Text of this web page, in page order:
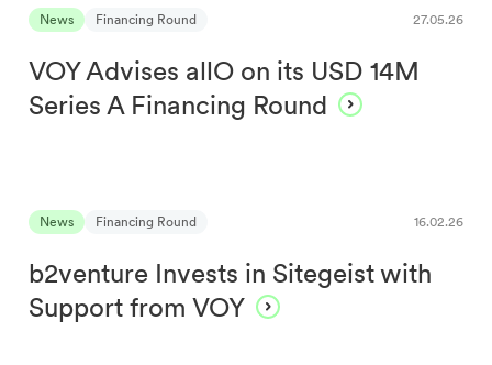
News Financing Round 27.05.26
VOY Advises allO on its USD 14M
Series A Financing Round
News Financing Round 16.02.26
b2venture Invests in Sitegeist with
Support from VOY